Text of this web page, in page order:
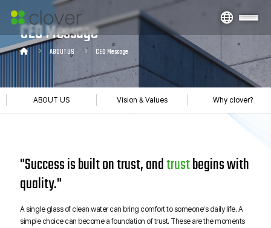
CEO Message
ABOUT US CEO Message
ABOUT US Vision & Values Why clover?
"Success is built on trust, andtrustbegins with
quality."
A single glass of clean water can bring comfort to someone’s daily life. A
simple choice can become a foundation of trust. These are the moments